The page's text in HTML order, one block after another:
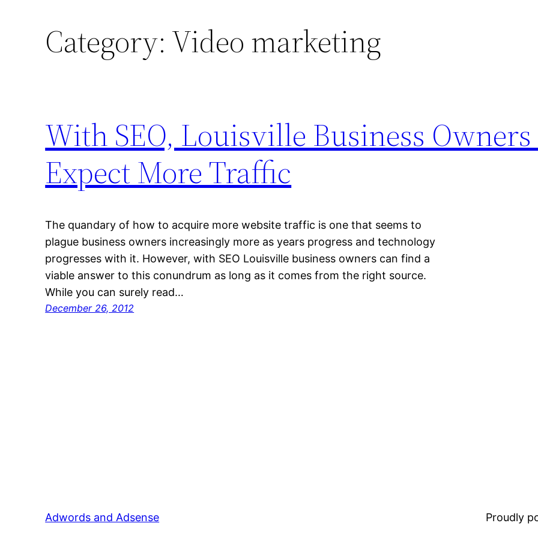
Category: Video marketing
With SEO, Louisville Business
Expect More Traffic
The quandary of how to acquire more website traffic is one that seems to
plague business owners increasingly more as years progress and technology
progresses with it. However, with SEO Louisville business owners can find a
viable answer to this conundrum as long as it comes from the right source.
While you can surely read…
December 26, 2012
Adwords and Adsense Proudly